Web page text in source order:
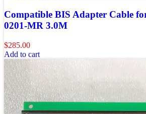
Compatible BIS Adapter Cable
0201-MR 3.0M
$285.00
Add to cart